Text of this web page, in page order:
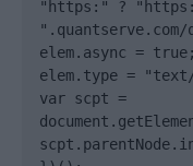
"https:" ?
elem.async = true;
elem.type =
var scpt =